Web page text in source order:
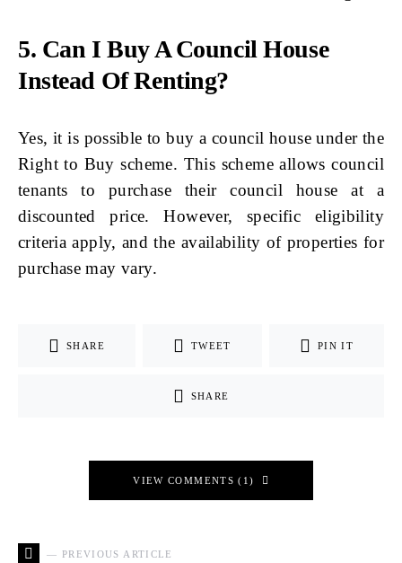
5. Can I Buy A Council House
Instead Of Renting?
Yes, it is possible to buy a council house under the
Right to Buy scheme. This scheme allows council
tenants to purchase their council house at a
discounted price. However, specific eligibility
criteria apply, and the availability of properties for
purchase may vary.
SHARE TWEET PIN IT
SHARE
VIEW COMMENTS (1)
— PREVIOUS ARTICLE